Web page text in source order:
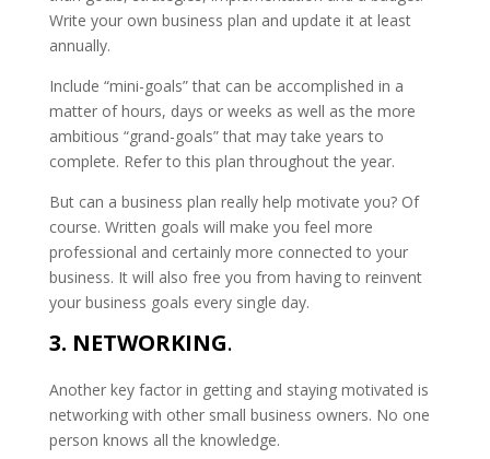
Write your own business plan and update it at least
annually.
Include “mini-goals” that can be accomplished in a
matter of hours, days or weeks as well as the more
ambitious “grand-goals” that may take years to
complete. Refer to this plan throughout the year.
But can a business plan really help motivate you? Of
course. Written goals will make you feel more
professional and certainly more connected to your
business. It will also free you from having to reinvent
your business goals every single day.
3. NETWORKING.
Another key factor in getting and staying motivated is
networking with other small business owners. No one
person knows all the knowledge.